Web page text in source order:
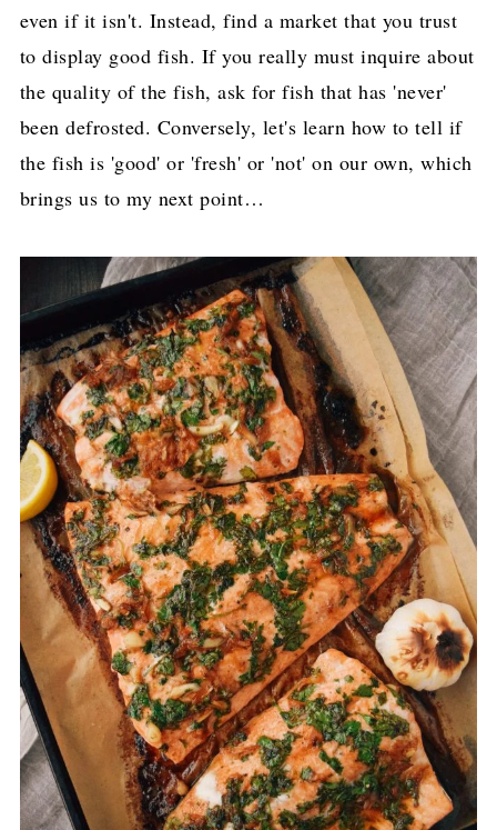
even if it isn't. Instead, find a market that you trust
to display good fish. If you really must inquire about
the quality of the fish, ask for fish that has 'never'
been defrosted. Conversely, let's learn how to tell if
the fish is 'good' or 'fresh' or 'not' on our own, which
brings us to my next point…